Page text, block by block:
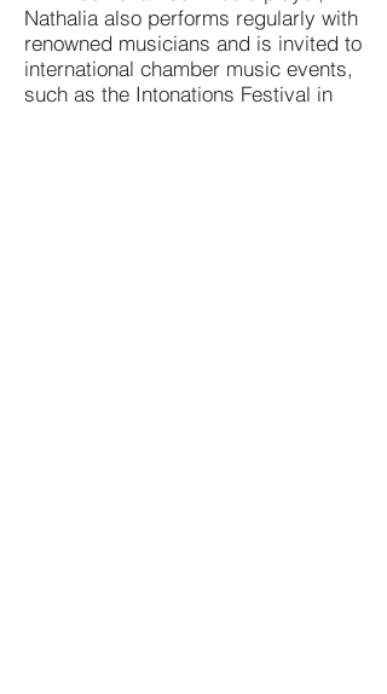
Nathalia also performs regularly with
renowned musicians and is invited to
international chamber music events,
such as the Intonations Festival in